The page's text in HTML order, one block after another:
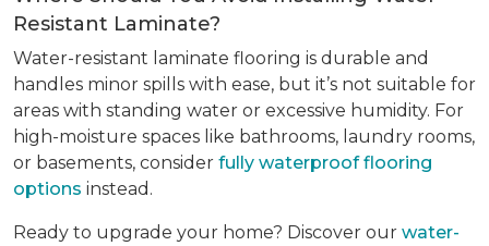
Resistant Laminate?
Water-resistant laminate flooring is durable and
handles minor spills with ease, but it’s not suitable for
areas with standing water or excessive humidity. For
high-moisture spaces like bathrooms, laundry rooms,
or basements, consider fully waterproof flooring
options instead.
Ready to upgrade your home? Discover our water-